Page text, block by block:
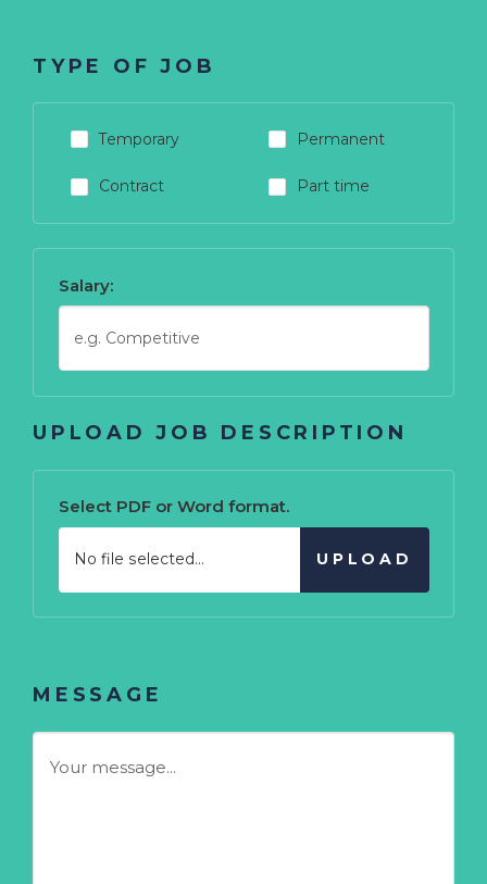
TYPE OF JOB
Temporary Permanent
Contract Part time
Salary:
UPLOAD JOB DESCRIPTION
Select PDF or Word format.
UPLOAD
No file selected...
MESSAGE